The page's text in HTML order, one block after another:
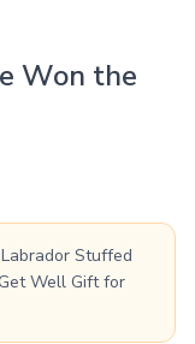
Won the
Stuffed
Well Gift for